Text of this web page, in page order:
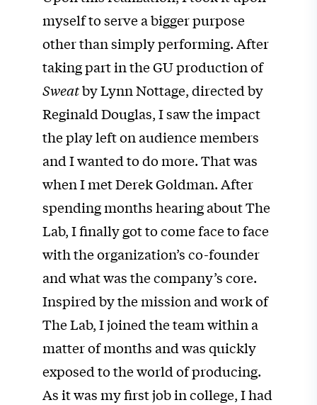
myself to serve a bigger purpose
other than simply performing. After
taking part in the GU production of
Sweatby Lynn Nottage, directed by
Reginald Douglas, I saw the impact
the play left on audience members
and I wanted to do more. That was
when I met Derek Goldman. After
spending months hearing about The
Lab, I finally got to come face to face
with the organization’s co-founder
and what was the company’s core.
Inspired by the mission and work of
The Lab, I joined the team within a
matter of months and was quickly
exposed to the world of producing.
As it was my first job in college, I had